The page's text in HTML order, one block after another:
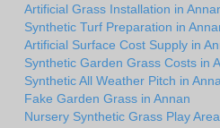
Artificial Grass Installation in
Synthetic Turf Preparation in
Artificial Surface Cost Supply in
Synthetic Garden Grass Costs in
Synthetic All Weather Pitch in
Fake Garden Grass in Annan
Nursery Synthetic Grass Play